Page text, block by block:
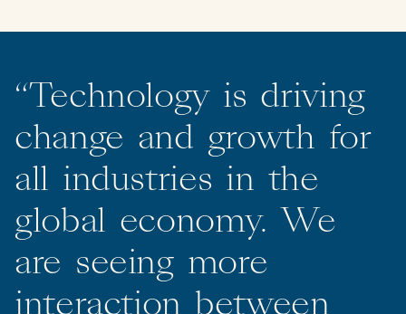
“Technology is driving
change and growth for
all industries in the
global economy. We
are seeing more
interaction between